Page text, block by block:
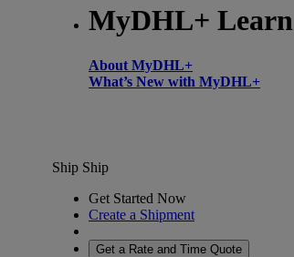
MyDHL+ Learn
About MyDHL+
What’s New with MyDHL+
Ship Ship
Get Started Now
Create a Shipment
Get a Rate and Time Quote